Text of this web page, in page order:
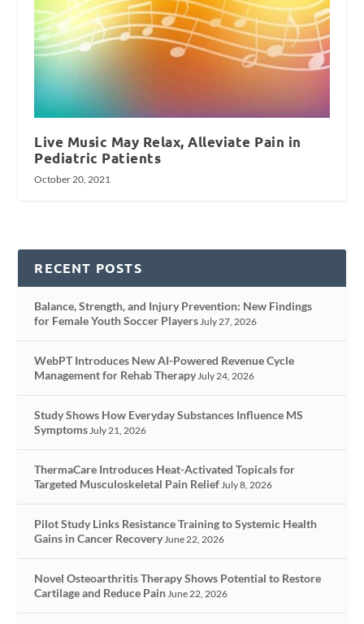
Live Music May Relax, Alleviate Pain in
Pediatric Patients
October 20, 2021
RECENT POSTS
Balance, Strength, and Injury Prevention: New Findings
for Female Youth Soccer Players July 27, 2026
WebPT Introduces New AI-Powered Revenue Cycle
Management for Rehab Therapy July 24, 2026
Study Shows How Everyday Substances Influence MS
Symptoms July 21, 2026
ThermaCare Introduces Heat-Activated Topicals for
Targeted Musculoskeletal Pain Relief July 8, 2026
Pilot Study Links Resistance Training to Systemic Health
Gains in Cancer Recovery June 22, 2026
Novel Osteoarthritis Therapy Shows Potential to Restore
Cartilage and Reduce Pain June 22, 2026